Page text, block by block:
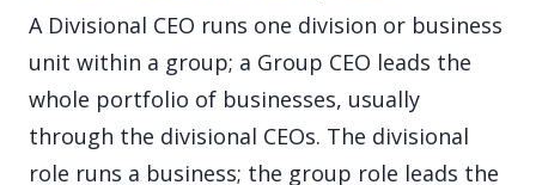
A Divisional CEO runs one division or business
unit within a group; a Group CEO leads the
whole portfolio of businesses, usually
through the divisional CEOs. The divisional
role runs a business; the group role leads the